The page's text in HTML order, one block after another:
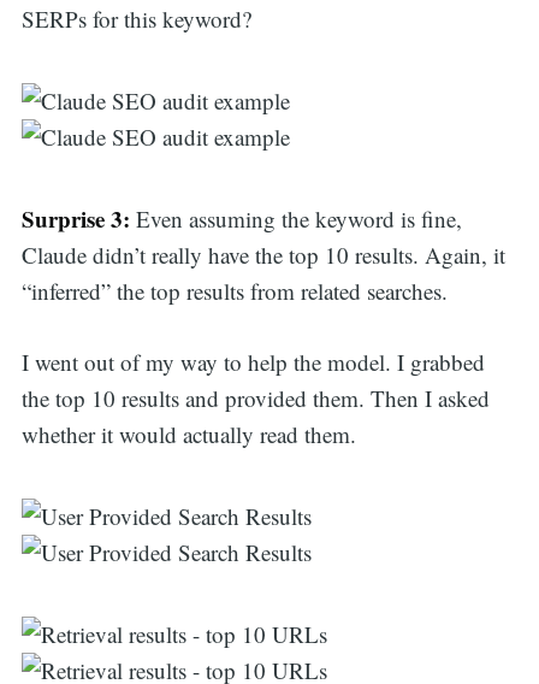
SERPs for this keyword?
Surprise 3: Even assuming the keyword is fine,
Claude didn’t really have the top 10 results. Again, it
“inferred” the top results from related searches.
I went out of my way to help the model. I grabbed
the top 10 results and provided them. Then I asked
whether it would actually read them.